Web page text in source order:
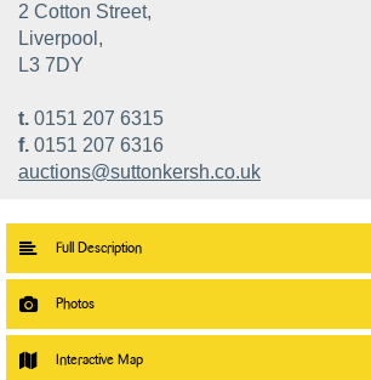
2 Cotton Street,
Liverpool,
L3 7DY
t. 0151 207 6315
f. 0151 207 6316
auctions@suttonkersh.co.uk
Full Description
Photos
Interactive Map